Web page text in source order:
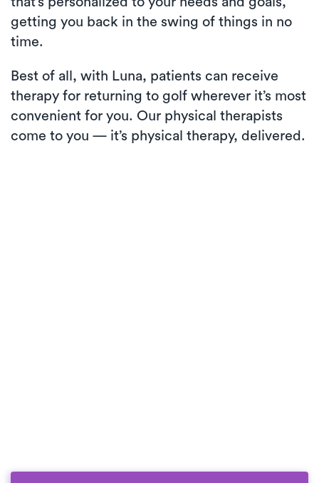
getting you back in the swing of things in no
time.
Best of all, with Luna, patients can receive
therapy for returning to golf wherever it’s most
convenient for you. Our physical therapists
come to you — it’s physical therapy, delivered.